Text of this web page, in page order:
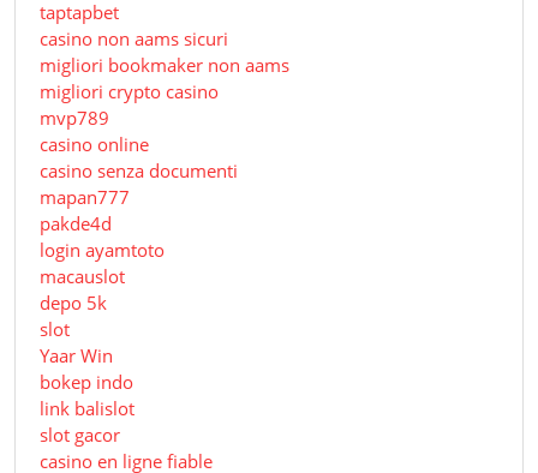
taptapbet
casino non aams sicuri
migliori bookmaker non aams
migliori crypto casino
mvp789
casino online
casino senza documenti
mapan777
pakde4d
login ayamtoto
macauslot
depo 5k
slot
Yaar Win
bokep indo
link balislot
slot gacor
casino en ligne fiable